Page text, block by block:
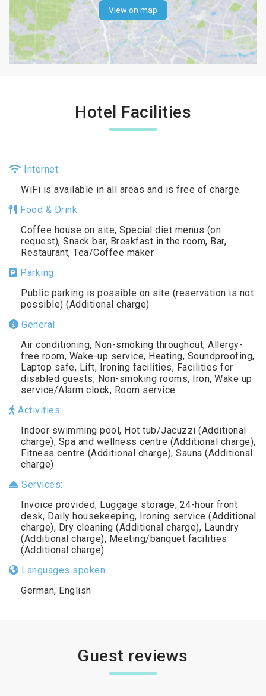
View on map
Hotel Facilities
Internet:
WiFi is available in all areas and is free of charge.
Food & Drink:
Coffee house on site, Special diet menus (on
request), Snack bar, Breakfast in the room, Bar,
Restaurant, Tea/Coffee maker
Parking:
Public parking is possible on site (reservation is not
possible) (Additional charge)
General:
Air conditioning, Non-smoking throughout, Allergy-
free room, Wake-up service, Heating, Soundproofing,
Laptop safe, Lift, Ironing facilities, Facilities for
disabled guests, Non-smoking rooms, Iron, Wake up
service/Alarm clock, Room service
Activities:
Indoor swimming pool, Hot tub/Jacuzzi (Additional
charge), Spa and wellness centre (Additional charge),
Fitness centre (Additional charge), Sauna (Additional
charge)
Services:
Invoice provided, Luggage storage, 24-hour front
desk, Daily housekeeping, Ironing service (Additional
charge), Dry cleaning (Additional charge), Laundry
(Additional charge), Meeting/banquet facilities
(Additional charge)
Languages spoken:
German, English
Guest reviews